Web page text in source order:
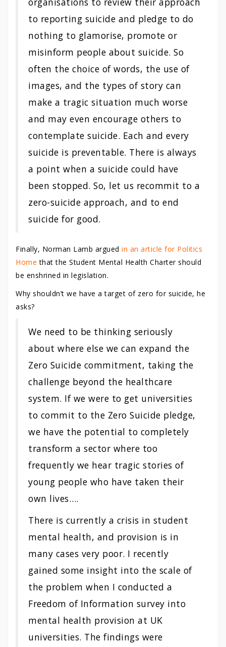
to reporting suicide and pledge to do
nothing to glamorise, promote or
misinform people about suicide. So
often the choice of words, the use of
images, and the types of story can
make a tragic situation much worse
and may even encourage others to
contemplate suicide. Each and every
suicide is preventable. There is always
a point when a suicide could have
been stopped. So, let us recommit to a
zero-suicide approach, and to end
suicide for good.
Finally, Norman Lamb argued in an article for Politics
Home that the Student Mental Health Charter should
be enshrined in legislation.
Why shouldn’t we have a target of zero for suicide, he
asks?
We need to be thinking seriously
about where else we can expand the
Zero Suicide commitment, taking the
challenge beyond the healthcare
system. If we were to get universities
to commit to the Zero Suicide pledge,
we have the potential to completely
transform a sector where too
frequently we hear tragic stories of
young people who have taken their
own lives….
There is currently a crisis in student
mental health, and provision is in
many cases very poor. I recently
gained some insight into the scale of
the problem when I conducted a
Freedom of Information survey into
mental health provision at UK
universities. The findings were